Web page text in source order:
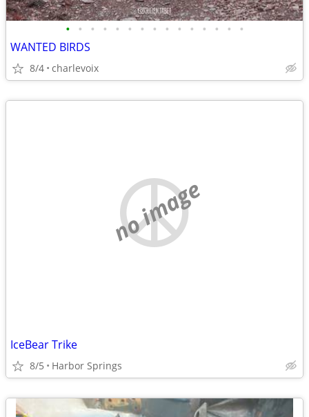
• • • • • • • • • • • • • • •
WANTED BIRDS
8/4 charlevoix
no image
IceBear Trike
8/5 Harbor Springs